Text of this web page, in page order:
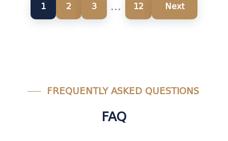
1 2 3 … 12 Next
FREQUENTLY ASKED QUESTIONS
FAQ